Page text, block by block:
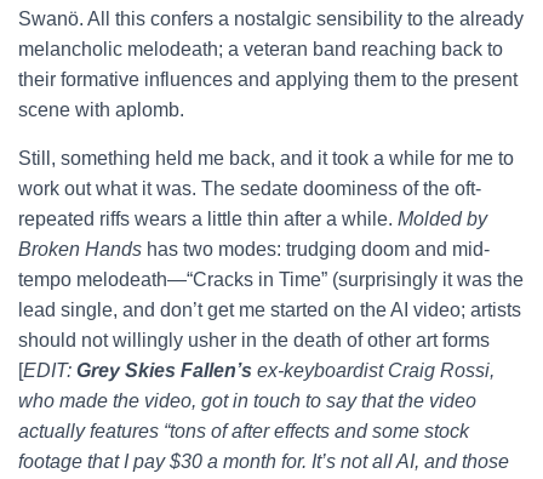
Swanö. All this confers a nostalgic sensibility to the already
melancholic melodeath; a veteran band reaching back to
their formative influences and applying them to the present
scene with aplomb.
Still, something held me back, and it took a while for me to
work out what it was. The sedate doominess of the oft-
repeated riffs wears a little thin after a while. Molded by
Broken Hands has two modes: trudging doom and mid-
tempo melodeath—“Cracks in Time” (surprisingly it was the
lead single, and don’t get me started on the AI video; artists
should not willingly usher in the death of other art forms
[EDIT: Grey Skies Fallen’s ex-keyboardist Craig Rossi,
who made the video, got in touch to say that the video
actually features “tons of after effects and some stock
footage that I pay $30 a month for. It’s not all AI, and those